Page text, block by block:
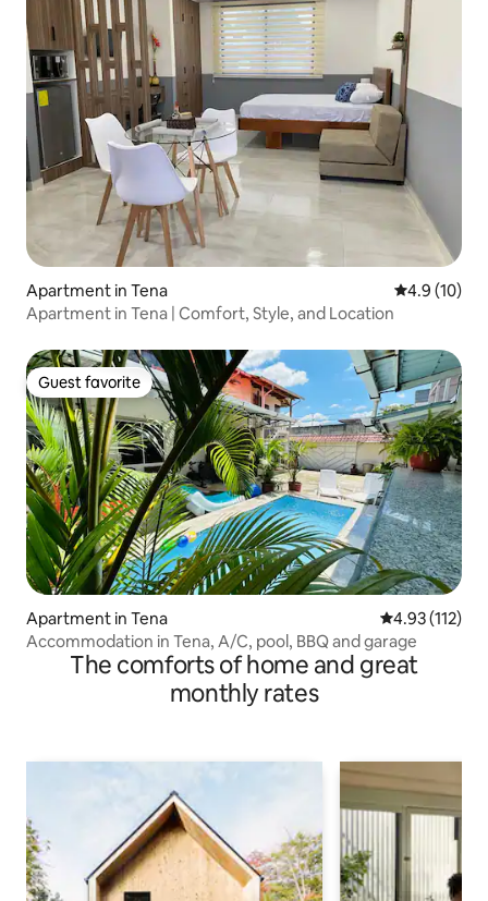
Apartment in Tena 4.9 out of 5
4.9 (10)
Apartment in Tena | Comfort, Style, and Location
Guest favorite
Guest favorite
Apartment in Tena 4.93 out of 5
4.93 (112)
Accommodation in Tena, A/C, pool, BBQ and garage
The comforts of home and great
monthly rates